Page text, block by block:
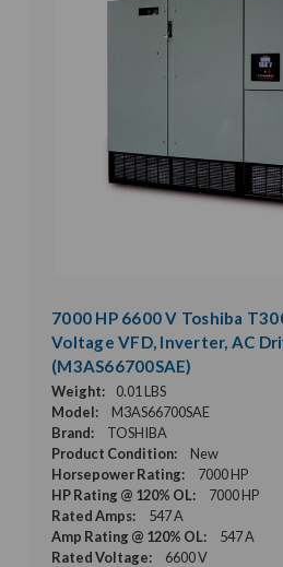
7000 HP 6600 V Toshiba
Voltage VFD, Inverter, AC
(M3AS66700SAE)
Weight:
0.01 LBS
Model:
M3AS66700SAE
Brand:
TOSHIBA
Product Condition:
New
Horsepower Rating:
7000 HP
HP Rating @ 120% OL:
7000 HP
Rated Amps:
547 A
Amp Rating @ 120% OL:
547 A
Rated Voltage:
6600 V